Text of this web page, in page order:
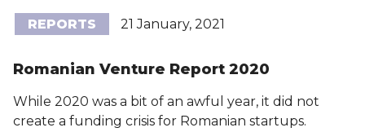
REPORTS 21 January, 2021
Romanian Venture Report 2020
While 2020 was a bit of an awful year, it did not
create a funding crisis for Romanian startups.